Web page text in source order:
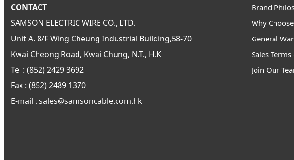
CONTACT Brand
SAMSON ELECTRIC WIRE CO., LTD. Why
Unit A. 8/F Wing Cheung Industrial Building,58-70 General
Kwai Cheong Road, Kwai Chung, N.T., H.K Sales
Tel : (852) 2429 3692 Join Our
Fax : (852) 2489 1370
E-mail : sales@samsoncable.com.hk